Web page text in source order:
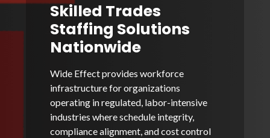
Skilled Trades
Staffing Solutions
Nationwide
Wide Effect provides workforce
infrastructure for organizations
operating in regulated, labor-intensive
industries where schedule integrity,
compliance alignment, and cost control